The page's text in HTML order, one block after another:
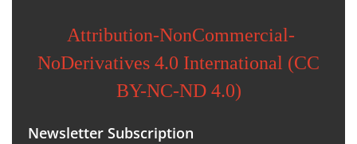
Attribution-NonCommercial-
NoDerivatives 4.0 International (CC
BY-NC-ND 4.0)
Newsletter Subscription